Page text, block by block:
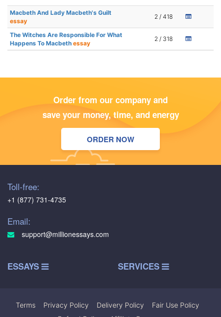
Macbeth And Lady Macbeth's Guilt
essay
2 / 418
The Witches Are Responsible For What
Happens To Macbeth essay
2 / 318
Order from our company and
save your money, time, and energy
ORDER NOW
Toll-free:
+1 (877) 731-4735
Email:
support@millionessays.com
ESSAYS SERVICES
Terms Privacy Policy Delivery Policy Fair Use Policy